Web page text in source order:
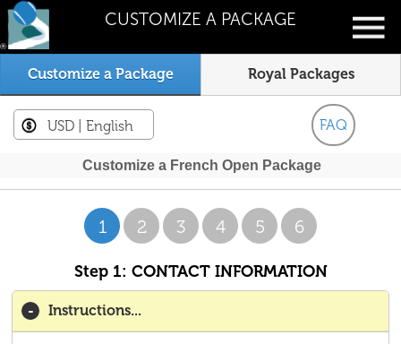
CUSTOMIZE A PACKAGE
Customize a Package Royal Packages
FAQ
USD | English
Customize a French Open Package
1 2 3 4 5 6
Step 1: CONTACT INFORMATION
Instructions...